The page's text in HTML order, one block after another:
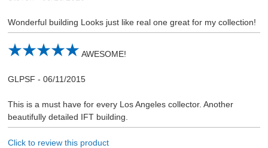
Wonderful building Looks just like real one great for my collection!
AWESOME!
GLPSF - 06/11/2015
This is a must have for every Los Angeles collector. Another
beautifully detailed IFT building.
Click to review this product